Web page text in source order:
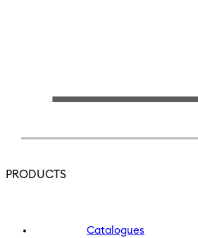
PRODUCTS
Catalogues